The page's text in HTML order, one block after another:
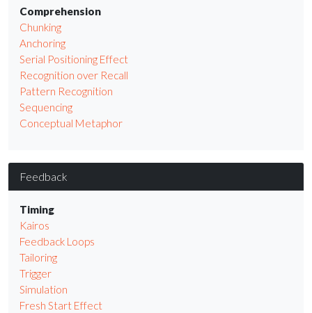
Comprehension
Chunking
Anchoring
Serial Positioning Effect
Recognition over Recall
Pattern Recognition
Sequencing
Conceptual Metaphor
Feedback
Timing
Kairos
Feedback Loops
Tailoring
Trigger
Simulation
Fresh Start Effect